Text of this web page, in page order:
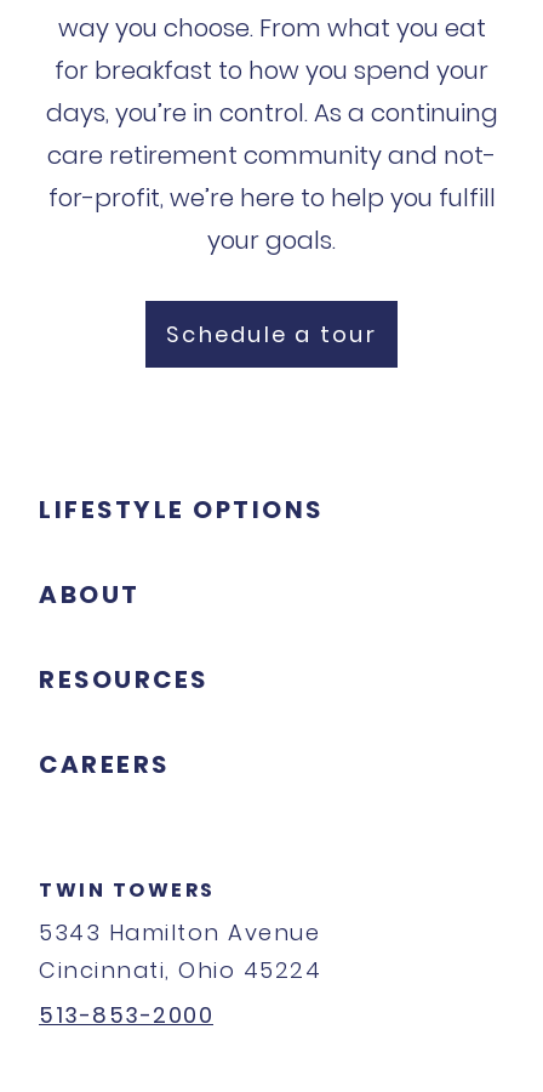
way you choose. From what you eat
for breakfast to how you spend your
days, you’re in control. As a continuing
care retirement community and not-
for-profit, we’re here to help you fulfill
your goals.
Schedule a tour
LIFESTYLE OPTIONS
ABOUT
RESOURCES
CAREERS
TWIN TOWERS
5343 Hamilton Avenue
Cincinnati, Ohio 45224
513-853-2000